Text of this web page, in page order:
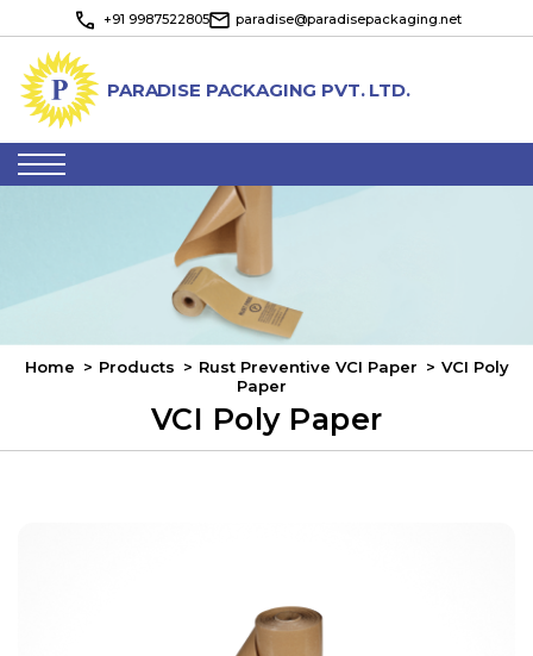
+91 9987522805 paradise@paradisepackaging.net
PARADISE PACKAGING PVT. LTD.
Home Products Rust Preventive VCI Paper
VCI Poly
Paper
VCI Poly Paper